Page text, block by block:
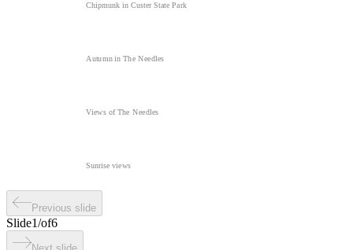
Chipmunk in Custer State Park
Autumn in The Needles
Views of The Needles
Sunrise views
Previous slide
Slide1/of6